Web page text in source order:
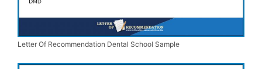
Letter Of Recommendation Dental School Sample